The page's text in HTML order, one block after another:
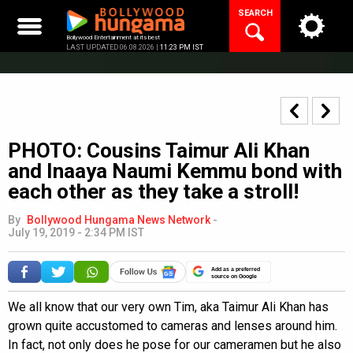
content
Bollywood Entertainment at its best
LAST UPDATED 06.08.2026 | 11:23 PM IST
SEARCH
PHOTO: Cousins Taimur Ali Khan
and Inaaya Naumi Kemmu bond with
each other as they take a stroll!
By Bollywood Hungama News Network -
July 19, 2019 - 2:34 PM IST
Add as a preferred
source on Google
We all know that our very own Tim, aka Taimur Ali Khan has
grown quite accustomed to cameras and lenses around him.
In fact, not only does he pose for our cameramen but he also